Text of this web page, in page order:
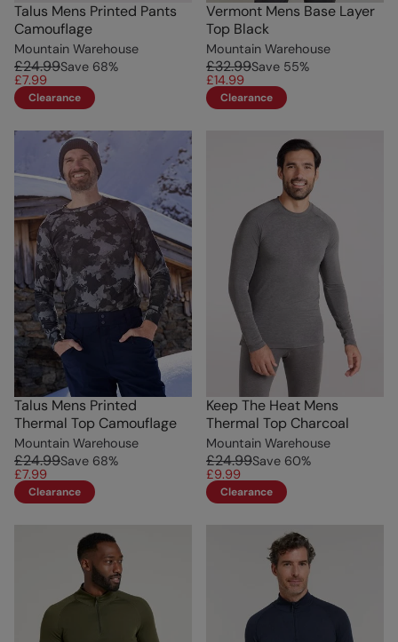
Talus Mens Printed Pants
Camouflage
Mountain Warehouse
£24.99Save 68%
£7.99
Clearance
Vermont Mens Base Layer
Top Black
Mountain Warehouse
£32.99Save 55%
£14.99
Clearance
Talus Mens Printed
Thermal Top Camouflage
Mountain Warehouse
£24.99Save 68%
£7.99
Clearance
Keep The Heat Mens
Thermal Top Charcoal
Mountain Warehouse
£24.99Save 60%
£9.99
Clearance